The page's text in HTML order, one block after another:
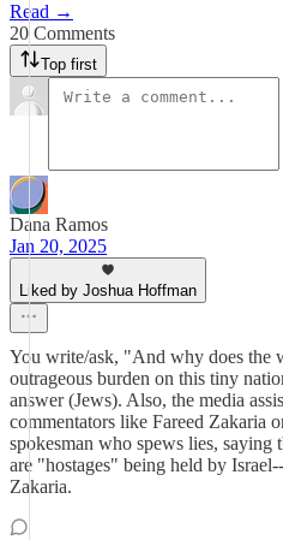
Read →
20 Comments
Top first
Dana Ramos
Jan 20, 2025
Liked by Joshua Hoffman
You write/ask, "And why does the
outrageous burden on this tiny
answer (Jews). Also, the media
commentators like Fareed Zakaria
spokesman who spews lies, saying
are "hostages" being held by
Zakaria.